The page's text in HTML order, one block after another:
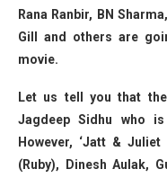
Rana Ranbir, BN
Gill and others are
movie.
Let us tell you that
Jagdeep Sidhu who
However, ‘Jatt &
(Ruby), Dinesh Aulak,